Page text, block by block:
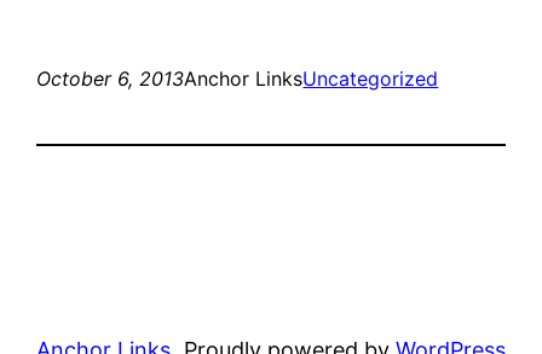
October 6, 2013Anchor LinksUncategorized